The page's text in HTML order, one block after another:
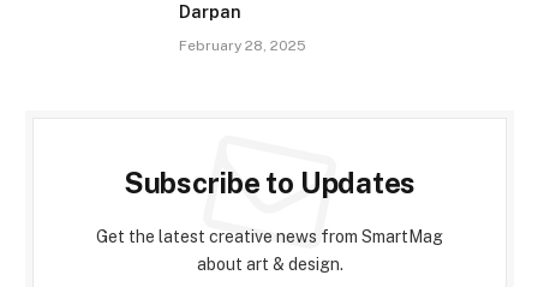
Darpan
February 28, 2025
Subscribe to Updates
Get the latest creative news from SmartMag
about art & design.